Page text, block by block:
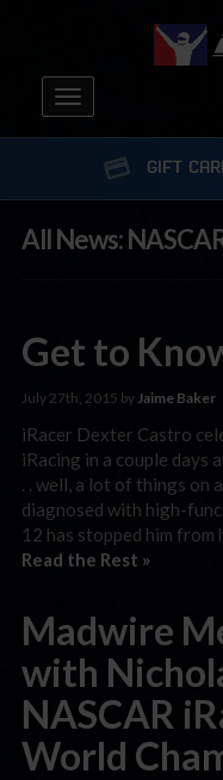
Toggle
navigation
GIFT
All News:
Get to
July 27th, 2015 byJaime Baker
iRacer Dexter Castro
iRacing in a couple days
. . well, a lot of things
diagnosed with high-
12 has stopped him
Read the Rest »
Madwire
with
NASCAR
World